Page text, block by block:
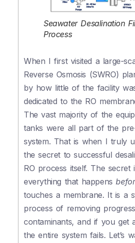
Seawater Desalination
Process
When I first visited a large-
Reverse Osmosis (SWRO)
by how little of the facility
dedicated to the RO
The vast majority of the
tanks were all part of the
system. That is when I truly
the secret to successful
RO process itself. The secret
everything that happens
touches a membrane. It is a
process of removing
contaminants, and if you get
the entire system fails. Let’s